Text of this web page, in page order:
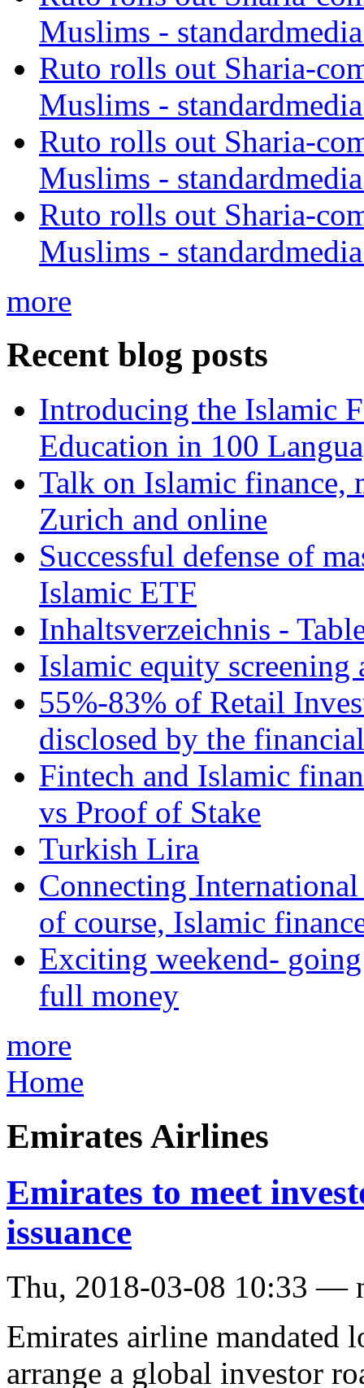
Muslims -
Ruto rolls out Sharia-
Muslims -
Ruto rolls out Sharia-
Muslims -
Ruto rolls out Sharia-
Muslims -
more
Recent blog posts
Introducing the Islamic
Education in 100
Talk on Islamic finance,
Zurich and online
Successful defense of
Islamic ETF
Inhaltsverzeichnis -
Islamic equity screening
55%-83% of Retail
disclosed by the
Fintech and Islamic
vs Proof of Stake
Turkish Lira
Connecting
of course, Islamic
Exciting weekend-
full money
more
Home
Emirates Airlines
Emirates to meet
issuance
Thu, 2018-03-08 10:33 —
Emirates airline mandated
arrange a global investor